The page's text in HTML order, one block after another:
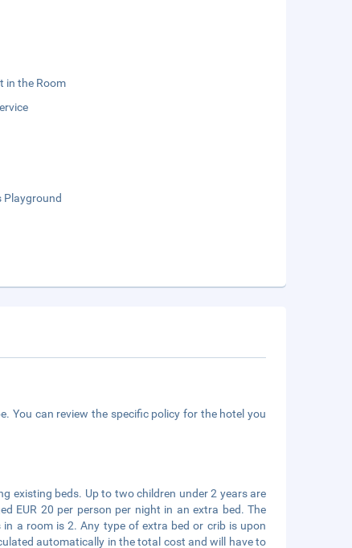
in the Room
Playground
You can review the specific policy for the hotel you
existing beds. Up to two children under 2 years are
EUR 20 per person per night in an extra bed. The
a room is 2. Any type of extra bed or crib is upon
automatically in the total cost and will have to